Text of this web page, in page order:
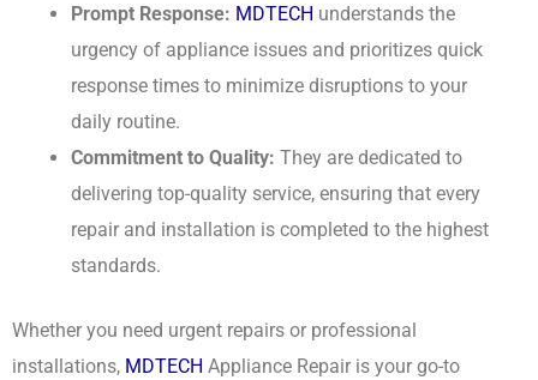
Prompt Response: MDTECH understands the
urgency of appliance issues and prioritizes quick
response times to minimize disruptions to your
daily routine.
Commitment to Quality: They are dedicated to
delivering top-quality service, ensuring that every
repair and installation is completed to the highest
standards.
Whether you need urgent repairs or professional
installations, MDTECH Appliance Repair is your go-to